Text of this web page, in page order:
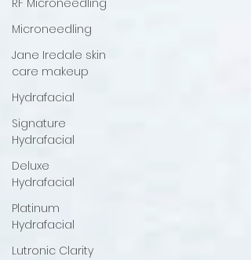
RF Microneedling
Microneedling
Jane Iredale skin
care makeup
Hydrafacial
Signature
Hydrafacial
Deluxe
Hydrafacial
Platinum
Hydrafacial
Lutronic Clarity